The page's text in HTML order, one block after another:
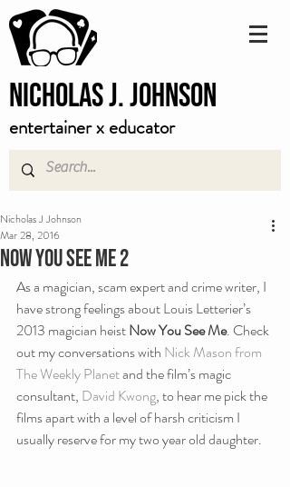
Nicholas J. Johnson
entertainer x educator
Now You See Me 2
Nicholas J Johnson
Mar 28, 2016
As a magician, scam expert and crime writer, I
have strong feelings about Louis Letterier’s
2013 magician heist Now You See Me. Check
out my conversations with Nick Mason from
The Weekly Planet and the film’s magic
consultant, David Kwong, to hear me pick the
films apart with a level of harsh criticism I
usually reserve for my two year old daughter.